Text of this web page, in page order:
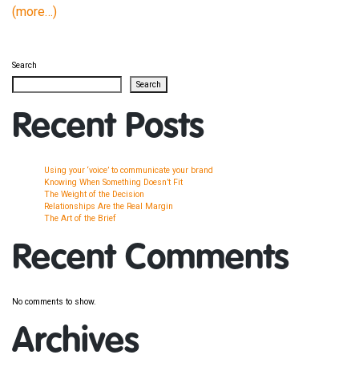
(more…)
Search
Search
Recent Posts
Using your ‘voice’ to communicate your brand
Knowing When Something Doesn’t Fit
The Weight of the Decision
Relationships Are the Real Margin
The Art of the Brief
Recent Comments
No comments to show.
Archives